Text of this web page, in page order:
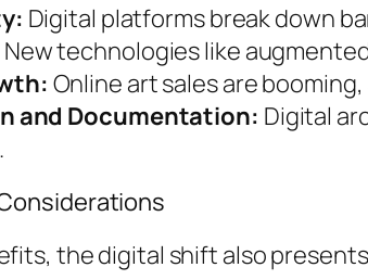
Digital platforms break down
New technologies like
Online art sales are
and Documentation: Digital
the digital shift also